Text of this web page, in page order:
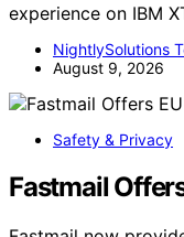
experience on IBM
NightlySolutions
August 9, 2026
Safety & Privacy
Fastmail